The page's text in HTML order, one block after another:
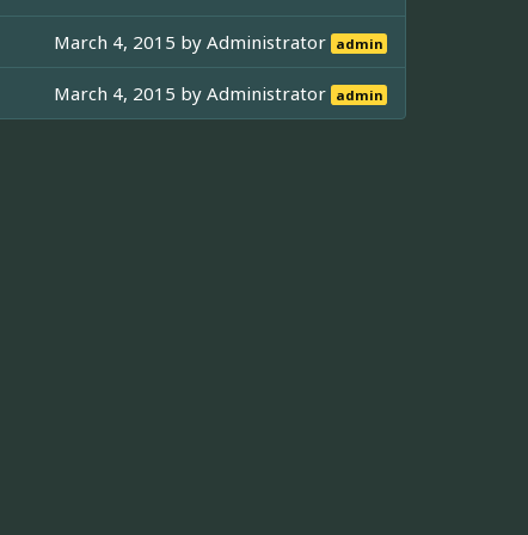
March 4, 2015 byAdministrator admin
March 4, 2015 byAdministrator admin